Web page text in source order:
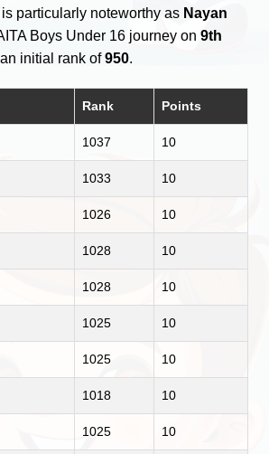
particularly noteworthy as Nayan
Boys Under 16 journey on9th
initial rank of950.
Rank Points
1037 10
1033 10
1026 10
1028 10
1028 10
1025 10
1025 10
1018 10
1025 10